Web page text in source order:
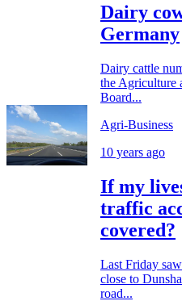
Dairy
Germany
Dairy cattle
the Agriculture
Board...
Agri-Business
10 years ago
If my
traffic
covered?
Last Friday
close to
road...